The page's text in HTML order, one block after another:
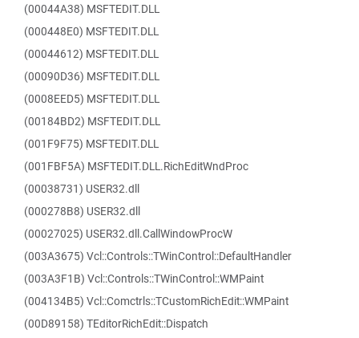
(00044A38) MSFTEDIT.DLL
(000448E0) MSFTEDIT.DLL
(00044612) MSFTEDIT.DLL
(00090D36) MSFTEDIT.DLL
(0008EED5) MSFTEDIT.DLL
(00184BD2) MSFTEDIT.DLL
(001F9F75) MSFTEDIT.DLL
(001FBF5A) MSFTEDIT.DLL.RichEditWndProc
(00038731) USER32.dll
(000278B8) USER32.dll
(00027025) USER32.dll.CallWindowProcW
(003A3675) Vcl::Controls::TWinControl::DefaultHandler
(003A3F1B) Vcl::Controls::TWinControl::WMPaint
(004134B5) Vcl::Comctrls::TCustomRichEdit::WMPaint
(00D89158) TEditorRichEdit::Dispatch